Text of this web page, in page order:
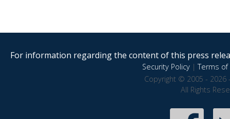
For information regarding the content of this press
Security Policy|Terms of
Copyright © 2005 - 2026
All Rights